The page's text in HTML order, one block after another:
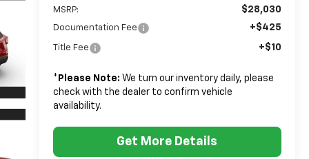
MSRP: $28,030
Documentation Fee +$425
Title Fee +$10
* Please Note: We turn our inventory daily, please
check with the dealer to confirm vehicle
availability.
Get More Details